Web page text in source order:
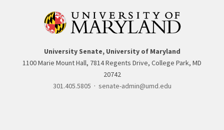
University Senate, University of Maryland
1100 Marie Mount Hall, 7814 Regents Drive, College Park, MD
20742
301.405.5805 · senate-admin@umd.edu